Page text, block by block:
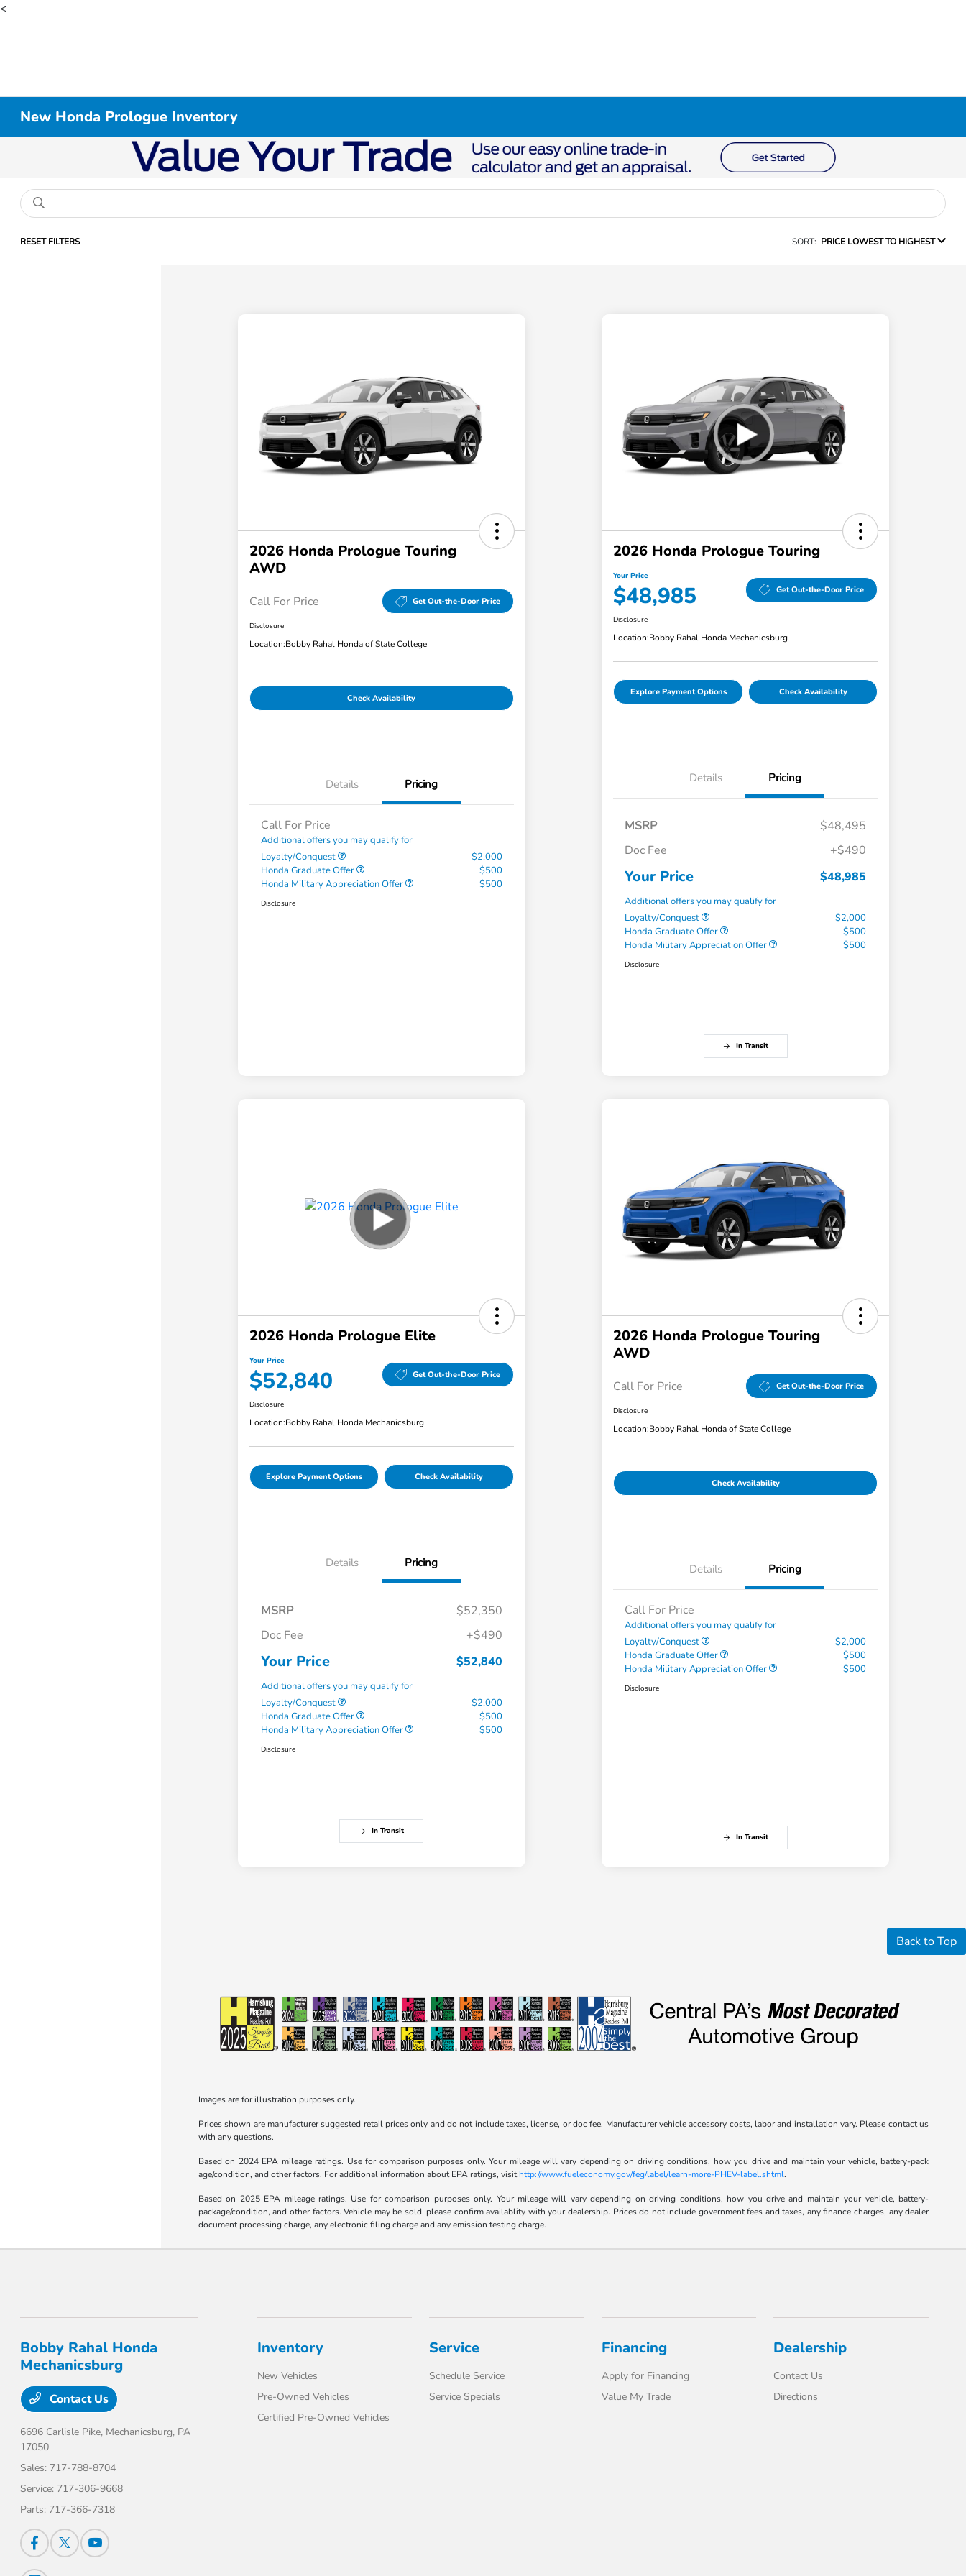
<
New Honda Prologue Inventory
RESET FILTERS SORT: PRICE LOWEST TO HIGHEST
2026 Honda Prologue Touring
AWD
Call For Price Get Out-the-Door Price
Disclosure
Location:Bobby Rahal Honda of State College
Check Availability
Details Pricing
Call For Price
Additional offers you may qualify for
Loyalty/Conquest
$2,000
Honda Graduate Offer
$500
Honda Military Appreciation Offer
$500
Disclosure
2026 Honda Prologue Touring
Your Price
$48,985 Get Out-the-Door Price
Disclosure
Location:Bobby Rahal Honda Mechanicsburg
Explore Payment Options Check Availability
Details Pricing
MSRP
$48,495
Doc Fee
+$490
Your Price $48,985
Additional offers you may qualify for
Loyalty/Conquest
$2,000
Honda Graduate Offer
$500
Honda Military Appreciation Offer
$500
Disclosure
In Transit
2026 Honda Prologue Elite
Your Price
$52,840 Get Out-the-Door Price
Disclosure
Location:Bobby Rahal Honda Mechanicsburg
Explore Payment Options Check Availability
Details Pricing
MSRP
$52,350
Doc Fee
+$490
Your Price $52,840
Additional offers you may qualify for
Loyalty/Conquest
$2,000
Honda Graduate Offer
$500
Honda Military Appreciation Offer
$500
Disclosure
In Transit
2026 Honda Prologue Touring
AWD
Call For Price Get Out-the-Door Price
Disclosure
Location:Bobby Rahal Honda of State College
Check Availability
Details Pricing
Call For Price
Additional offers you may qualify for
Loyalty/Conquest
$2,000
Honda Graduate Offer
$500
Honda Military Appreciation Offer
$500
Disclosure
In Transit
Back to Top
Images are for illustration purposes only.
Prices shown are manufacturer suggested retail prices only and do not include taxes, license, or doc fee. Manufacturer vehicle accessory costs, labor and installation vary. Please contact us
with any questions.
Based on 2024 EPA mileage ratings. Use for comparison purposes only. Your mileage will vary depending on driving conditions, how you drive and maintain your vehicle, battery-pack
age/condition, and other factors. For additional information about EPA ratings, visithttp://www.fueleconomy.gov/feg/label/learn-more-PHEV-label.shtml.
Based on 2025 EPA mileage ratings. Use for comparison purposes only. Your mileage will vary depending on driving conditions, how you drive and maintain your vehicle, battery-
package/condition, and other factors. Vehicle may be sold, please confirm availablity with your dealership. Prices do not include government fees and taxes, any finance charges, any dealer
document processing charge, any electronic filing charge and any emission testing charge.
Bobby Rahal Honda
Mechanicsburg
Contact Us
6696 Carlisle Pike, Mechanicsburg, PA
17050
Sales: 717-788-8704
Service: 717-306-9668
Parts: 717-366-7318
Inventory
New Vehicles
Pre-Owned Vehicles
Certified Pre-Owned Vehicles
Service
Schedule Service
Service Specials
Financing
Apply for Financing
Value My Trade
Dealership
Contact Us
Directions